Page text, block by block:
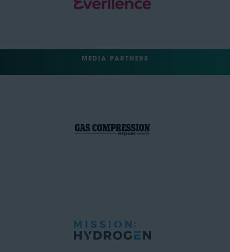
MEDIA PARTNERS